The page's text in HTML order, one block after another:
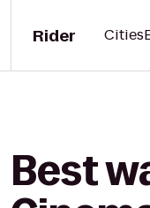
Rider Cities
Best